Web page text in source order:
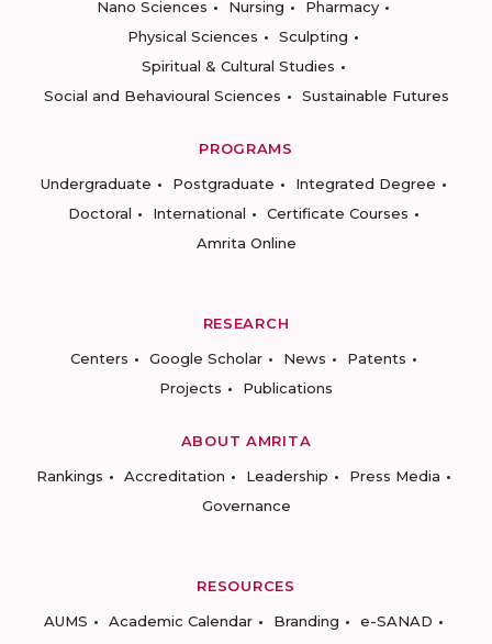
Nano Sciences
Nursing
Pharmacy
Physical Sciences
Sculpting
Spiritual & Cultural Studies
Social and Behavioural Sciences
Sustainable Futures
PROGRAMS
Undergraduate
Postgraduate
Integrated Degree
Doctoral
International
Certificate Courses
Amrita Online
RESEARCH
Centers
Google Scholar News
Patents
Projects
Publications
ABOUT AMRITA
Rankings
Accreditation Leadership
Press Media
Governance
RESOURCES
AUMS
Academic Calendar Branding
e-SANAD